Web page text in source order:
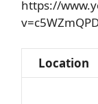
https://
Location